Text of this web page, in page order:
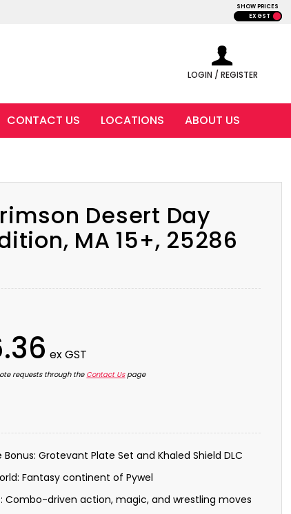
SHOW PRICES
EX GST
LOGIN / REGISTER
CONTACT US LOCATIONS ABOUT US
Desert Day
MA 15+, 25286
ex GST
requests through theContact Uspage
Bonus: Grotevant Plate Set and Khaled Shield DLC
Fantasy continent of Pywel
Combo-driven action, magic, and wrestling moves